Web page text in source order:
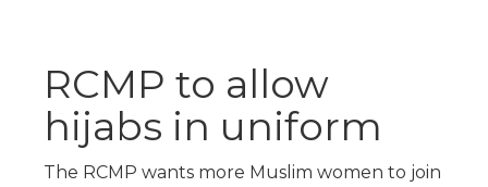
RCMP to allow
hijabs in uniform
The RCMP wants more Muslim women to join